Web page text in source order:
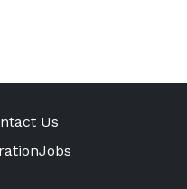
Us